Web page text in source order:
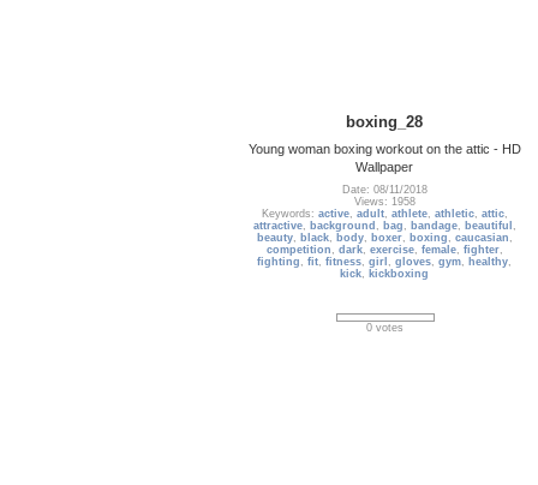
boxing_28
Young woman boxing workout on the attic - HD
Wallpaper
Date: 08/11/2018
Views: 1958
Keywords: active, adult, athlete, athletic, attic,
attractive, background , bag , bandage, beautiful ,
beauty, black, body, boxer, boxing , caucasian ,
competition , dark, exercise, female, fighter,
fighting ,fit,fitness,girl ,gloves,gym, healthy,
kick, kickboxing
0 votes